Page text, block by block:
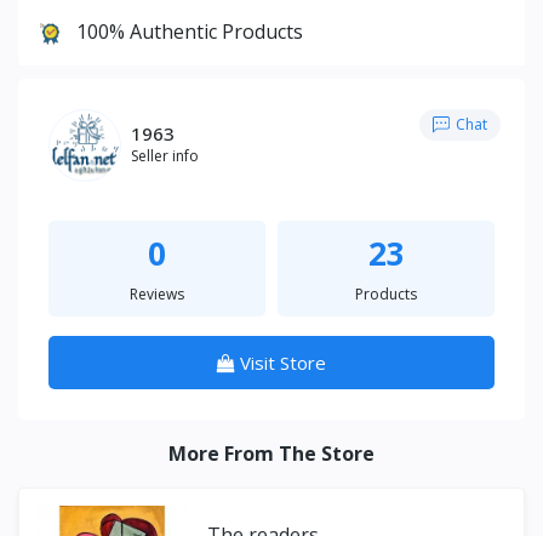
100% Authentic Products
1963
Seller info
Chat
0
Reviews
23
Products
Visit Store
More From The Store